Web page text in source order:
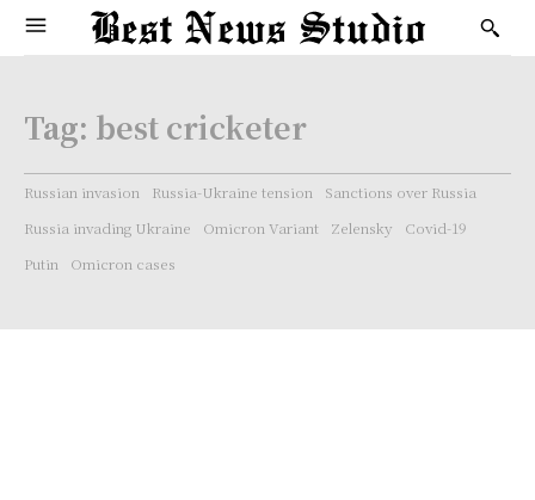
Tag: best cricketer
Russian invasion Russia-Ukraine tension
Sanctions over Russia
Russia invading Ukraine
Omicron Variant Zelensky
Covid-19
Putin
Omicron cases